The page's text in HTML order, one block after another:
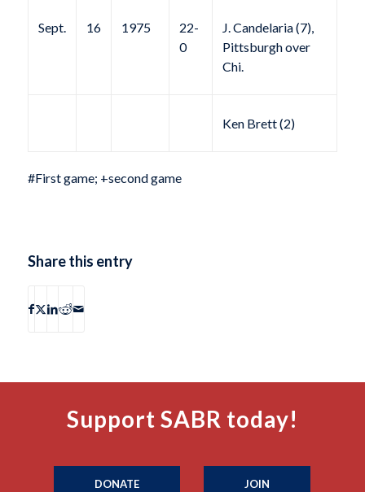
Sept. 16 1975
22-
0
J. Candelaria (7),
Pittsburgh over
Chi.
Ken Brett (2)
#First game; +second game
Share this entry
Support SABR today!
DONATE JOIN